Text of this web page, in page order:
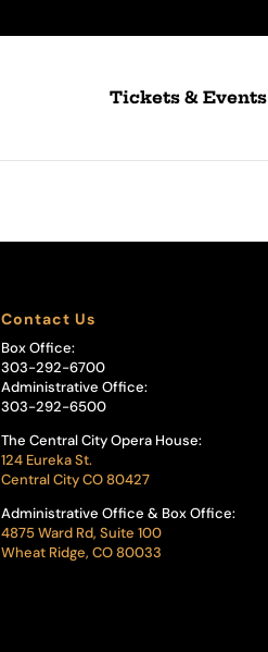
Tickets & Events
Contact Us
Box Office:
303-292-6700
Administrative Office:
303-292-6500
The Central City Opera House:
124 Eureka St.
Central City CO 80427
Administrative Office & Box Office:
4875 Ward Rd, Suite 100
Wheat Ridge, CO 80033